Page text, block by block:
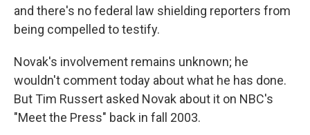
and there's no federal law shielding reporters from
being compelled to testify.
Novak's involvement remains unknown; he
wouldn't comment today about what he has done.
But Tim Russert asked Novak about it on NBC's
"Meet the Press" back in fall 2003.